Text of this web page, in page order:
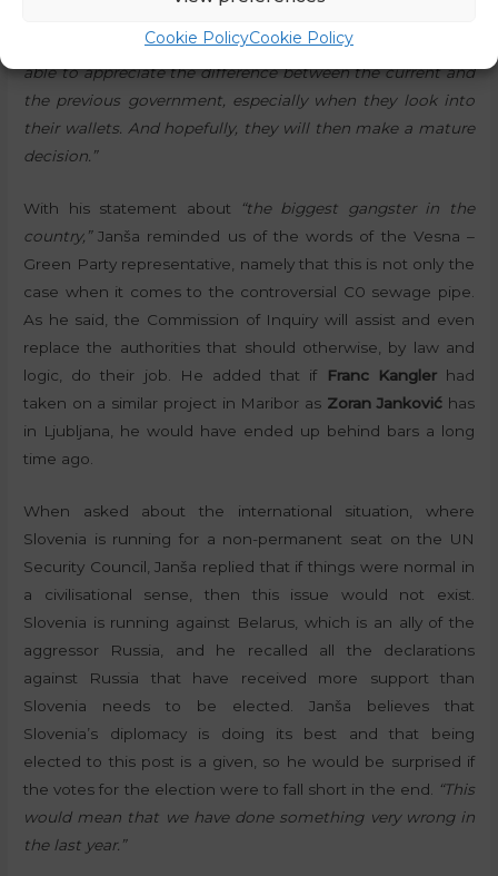
Cookie PolicyCookie Policy
last long enough for most of those who do not vote to be
able to appreciate the difference between the current and
the previous government, especially when they look into
their wallets. And hopefully, they will then make a mature
decision.”
With his statement about
“the biggest gangster in the
country,”Janša reminded us of the words of the Vesna –
Green Party representative, namely that this is not only the
case when it comes to the controversial C0 sewage pipe.
As he said, the Commission of Inquiry will assist and even
replace the authorities that should otherwise, by law and
logic, do their job. He added that if
Franc Kanglerhad
taken on a similar project in Maribor as Zoran Janković has
in Ljubljana, he would have ended up behind bars a long
time ago.
When asked about the international situation, where
Slovenia is running for a non-permanent seat on the UN
Security Council, Janša replied that if things were normal in
a civilisational sense, then this issue would not exist.
Slovenia is running against Belarus, which is an ally of the
aggressor Russia, and he recalled all the declarations
against Russia that have received more support than
Slovenia needs to be elected. Janša believes that
Slovenia’s diplomacy is doing its best and that being
elected to this post is a given, so he would be surprised if
the votes for the election were to fall short in the end.
“This
would mean that we have done something very wrong in
the last year.”